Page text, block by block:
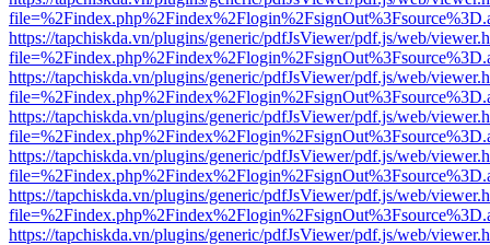
https://tapchiskda.vn/plugins/generic/pdfJsViewer/pdf.js/web/
https://tapchiskda.vn/plugins/generic/pdfJsViewer/pdf.js/web/
https://tapchiskda.vn/plugins/generic/pdfJsViewer/pdf.js/web/
https://tapchiskda.vn/plugins/generic/pdfJsViewer/pdf.js/web/
https://tapchiskda.vn/plugins/generic/pdfJsViewer/pdf.js/web/
https://tapchiskda.vn/plugins/generic/pdfJsViewer/pdf.js/web/